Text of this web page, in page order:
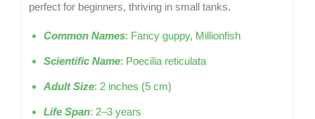
perfect for beginners, thriving in small tanks.
Common Names: Fancy guppy, Millionfish
Scientific Name: Poecilia reticulata
Adult Size: 2 inches (5 cm)
Life Span: 2–3 years